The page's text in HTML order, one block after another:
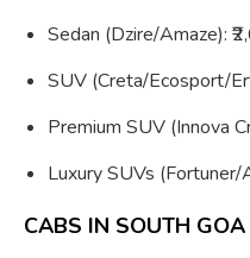
Sedan (Dzire/Amaze):
SUV (Creta/Ecosport/
Premium SUV (Innova
Luxury SUVs (Fortuner/
CABS IN SOUTH GOA